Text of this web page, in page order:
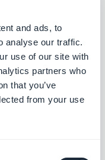
and ads, to
analyse our traffic.
use of our site with
partners who
that you’ve
from your use
layer
you don't build
can run on the
your app, and
start from a
as